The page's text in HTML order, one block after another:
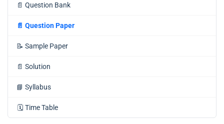
📄 Question Bank
📄 Question Paper
📝 Sample Paper
📄 Solution
📘 Syllabus
🗓️ Time Table